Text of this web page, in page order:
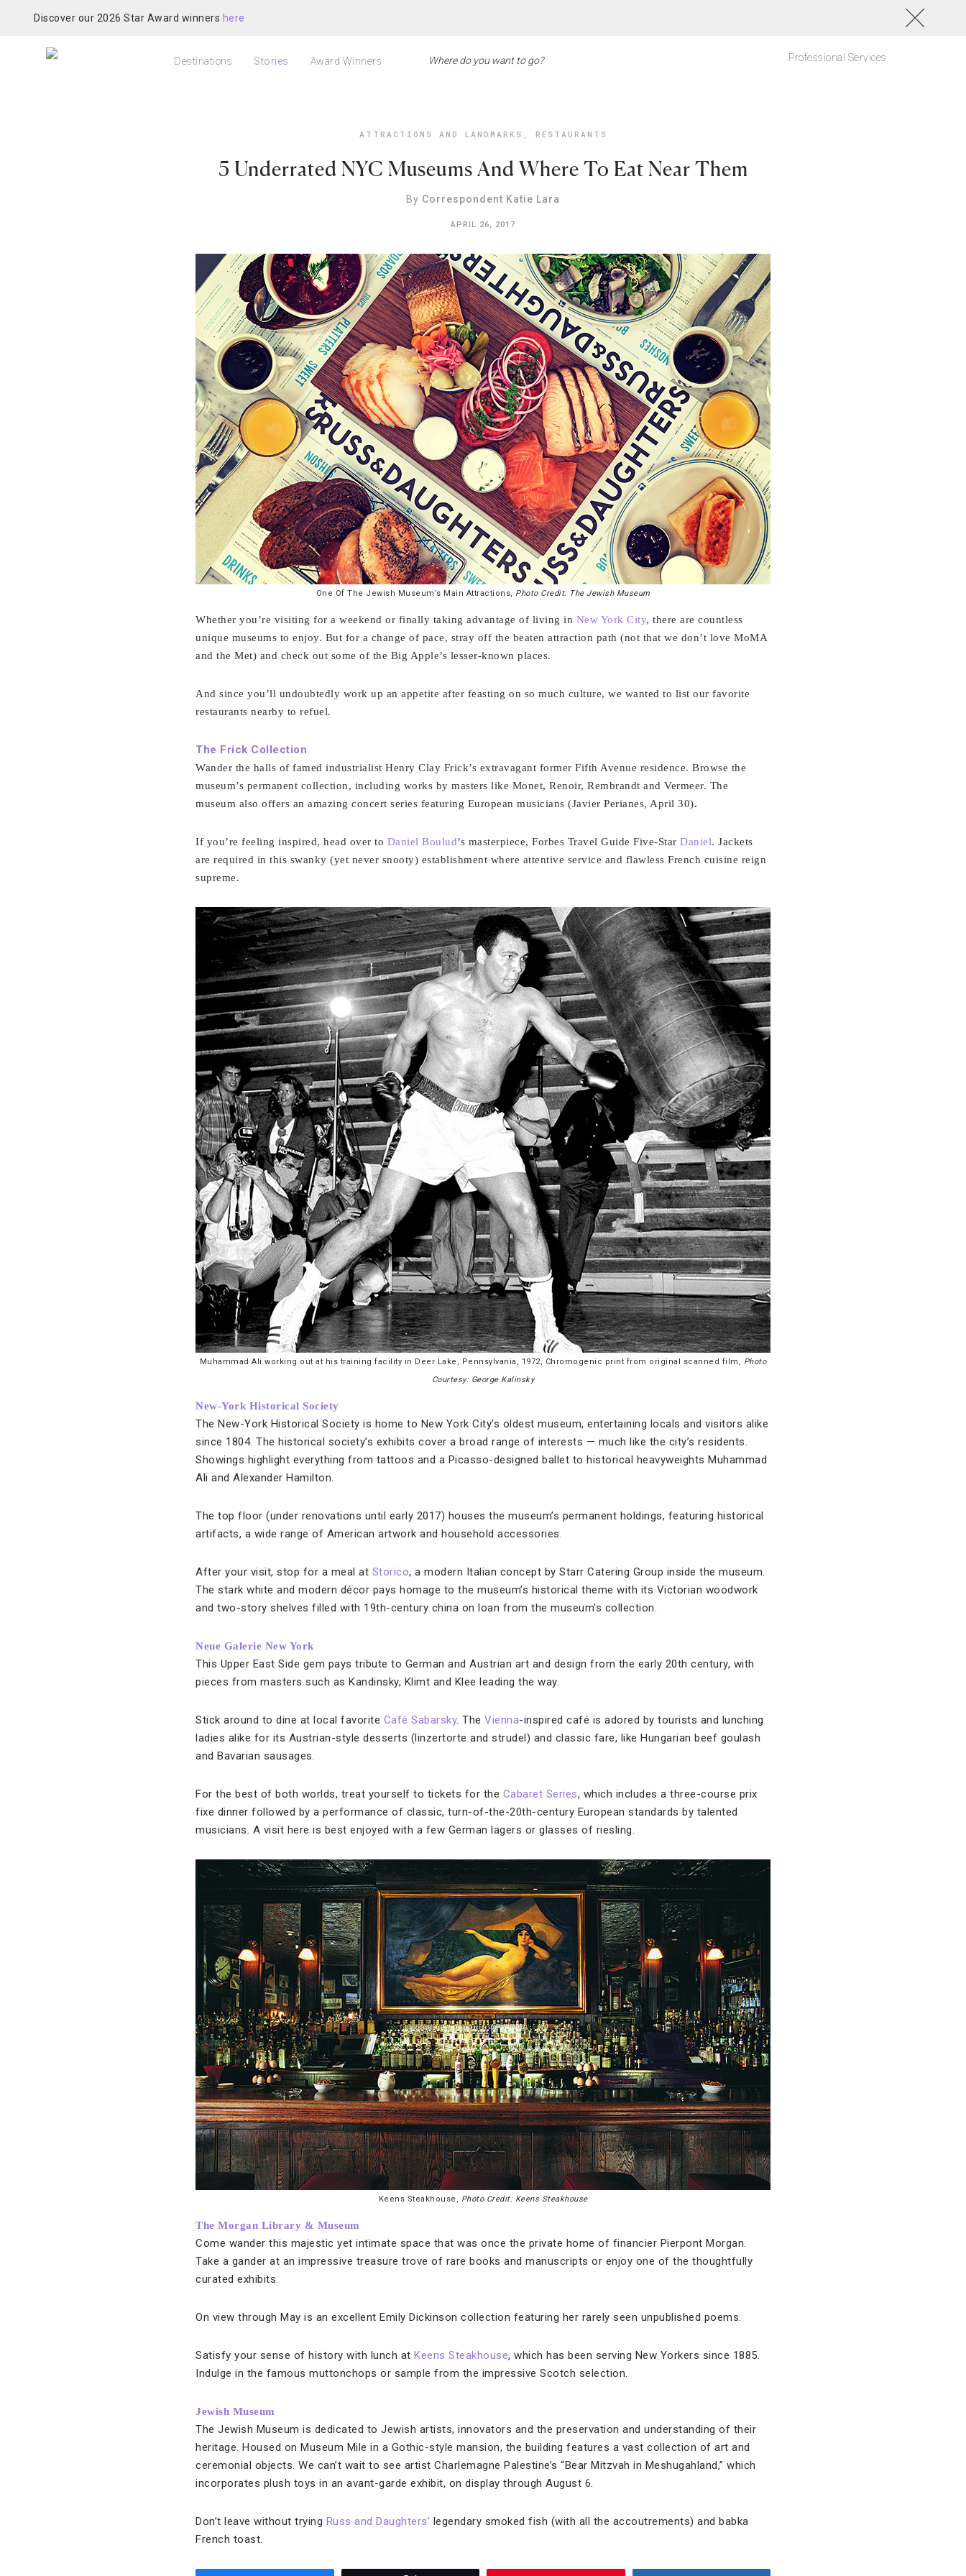
Discover our 2026 Star Award winners here
Destinations Stories Award Winners Professional Services
ATTRACTIONS AND LANDMARKS , RESTAURANTS
5 Underrated NYC Museums And Where To Eat Near Them
By Correspondent Katie Lara
APRIL 26, 2017
One Of The Jewish Museum’s Main Attractions, Photo Credit: The Jewish Museum
Whether you’re visiting for a weekend or finally taking advantage of living in New York City, there are countless
unique museums to enjoy. But for a change of pace, stray off the beaten attraction path (not that we don’t love MoMA
and the Met) and check out some of the Big Apple’s lesser-known places.
And since you’ll undoubtedly work up an appetite after feasting on so much culture, we wanted to list our favorite
restaurants nearby to refuel.
The Frick Collection
Wander the halls of famed industrialist Henry Clay Frick’s extravagant former Fifth Avenue residence. Browse the
museum’s permanent collection, including works by masters like Monet, Renoir, Rembrandt and Vermeer. The
museum also offers an amazing concert series featuring European musicians (Javier Perianes, April 30).
If you’re feeling inspired, head over to Daniel Boulud’s masterpiece, Forbes Travel Guide Five-Star Daniel. Jackets
are required in this swanky (yet never snooty) establishment where attentive service and flawless French cuisine reign
supreme.
Muhammad Ali working out at his training facility in Deer Lake, Pennsylvania, 1972, Chromogenic print from original scanned film, Photo
Courtesy: George Kalinsky
New-York Historical Society
The New-York Historical Society is home to New York City’s oldest museum, entertaining locals and visitors alike
since 1804. The historical society’s exhibits cover a broad range of interests — much like the city’s residents.
Showings highlight everything from tattoos and a Picasso-designed ballet to historical heavyweights Muhammad
Ali and Alexander Hamilton.
The top floor (under renovations until early 2017) houses the museum’s permanent holdings, featuring historical
artifacts, a wide range of American artwork and household accessories.
After your visit, stop for a meal at Storico, a modern Italian concept by Starr Catering Group inside the museum.
The stark white and modern décor pays homage to the museum’s historical theme with its Victorian woodwork
and two-story shelves filled with 19th-century china on loan from the museum’s collection.
Neue Galerie New York
This Upper East Side gem pays tribute to German and Austrian art and design from the early 20th century, with
pieces from masters such as Kandinsky, Klimt and Klee leading the way.
Stick around to dine at local favorite Café Sabarsky. The Vienna-inspired café is adored by tourists and lunching
ladies alike for its Austrian-style desserts (linzertorte and strudel) and classic fare, like Hungarian beef goulash
and Bavarian sausages.
For the best of both worlds, treat yourself to tickets for the Cabaret Series, which includes a three-course prix
fixe dinner followed by a performance of classic, turn-of-the-20th-century European standards by talented
musicians. A visit here is best enjoyed with a few German lagers or glasses of riesling.
Keens Steakhouse, Photo Credit: Keens Steakhouse
The Morgan Library & Museum
Come wander this majestic yet intimate space that was once the private home of financier Pierpont Morgan.
Take a gander at an impressive treasure trove of rare books and manuscripts or enjoy one of the thoughtfully
curated exhibits.
On view through May is an excellent Emily Dickinson collection featuring her rarely seen unpublished poems.
Satisfy your sense of history with lunch at Keens Steakhouse, which has been serving New Yorkers since 1885.
Indulge in the famous muttonchops or sample from the impressive Scotch selection.
Jewish Museum
The Jewish Museum is dedicated to Jewish artists, innovators and the preservation and understanding of their
heritage. Housed on Museum Mile in a Gothic-style mansion, the building features a vast collection of art and
ceremonial objects. We can’t wait to see artist Charlemagne Palestine’s “Bear Mitzvah in Meshugahland,” which
incorporates plush toys in an avant-garde exhibit, on display through August 6.
Don’t leave without trying Russ and Daughters’ legendary smoked fish (with all the accoutrements) and babka
French toast.